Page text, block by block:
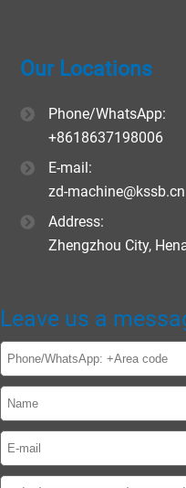
Our Locations
Phone/WhatsApp:
+8618637198006
E-mail:
zd-machine@kssb.cn
Address:
Zhengzhou City,
Leave us a